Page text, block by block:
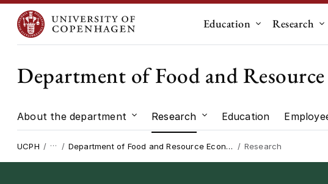
Education Submenu for
Research
Department of Food and
About the department Submenu for "About the department"
Research Submenu for "Research"
Education
UCPH … Department of Food and Resource Economics Research